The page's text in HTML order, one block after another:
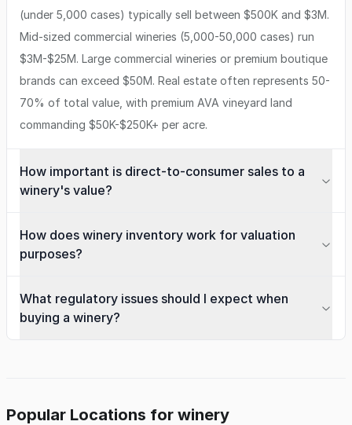
(under 5,000 cases) typically sell between $500K and $3M.
Mid-sized commercial wineries (5,000-50,000 cases) run
$3M-$25M. Large commercial wineries or premium boutique
brands can exceed $50M. Real estate often represents 50-
70% of total value, with premium AVA vineyard land
commanding $50K-$250K+ per acre.
How important is direct-to-consumer sales to a
winery's value?
How does winery inventory work for valuation
purposes?
What regulatory issues should I expect when
buying a winery?
Popular Locations for winery